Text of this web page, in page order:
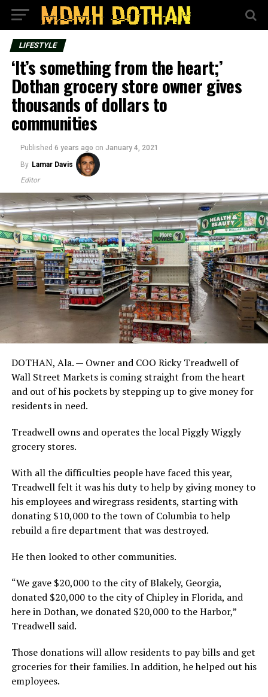
LIFESTYLE
‘It’s something from the heart;’
Dothan grocery store owner gives
thousands of dollars to
communities
Published 6 years ago on January 4, 2021
By Lamar Davis
Editor
DOTHAN, Ala. — Owner and COO Ricky Treadwell of
Wall Street Markets is coming straight from the heart
and out of his pockets by stepping up to give money for
residents in need.
Treadwell owns and operates the local Piggly Wiggly
grocery stores.
With all the difficulties people have faced this year,
Treadwell felt it was his duty to help by giving money to
his employees and wiregrass residents, starting with
donating $10,000 to the town of Columbia to help
rebuild a fire department that was destroyed.
He then looked to other communities.
“We gave $20,000 to the city of Blakely, Georgia,
donated $20,000 to the city of Chipley in Florida, and
here in Dothan, we donated $20,000 to the Harbor,”
Treadwell said.
Those donations will allow residents to pay bills and get
groceries for their families. In addition, he helped out his
employees.